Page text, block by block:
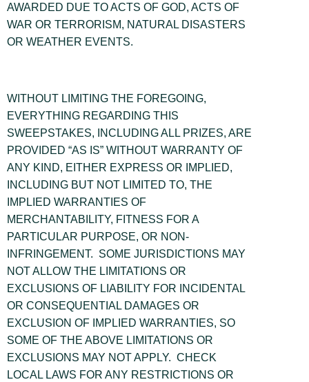
AWARDED DUE TO ACTS OF GOD, ACTS OF
WAR OR TERRORISM, NATURAL DISASTERS
OR WEATHER EVENTS.
WITHOUT LIMITING THE FOREGOING,
EVERYTHING REGARDING THIS
SWEEPSTAKES, INCLUDING ALL PRIZES, ARE
PROVIDED “AS IS” WITHOUT WARRANTY OF
ANY KIND, EITHER EXPRESS OR IMPLIED,
INCLUDING BUT NOT LIMITED TO, THE
IMPLIED WARRANTIES OF
MERCHANTABILITY, FITNESS FOR A
PARTICULAR PURPOSE, OR NON-
INFRINGEMENT. SOME JURISDICTIONS MAY
NOT ALLOW THE LIMITATIONS OR
EXCLUSIONS OF LIABILITY FOR INCIDENTAL
OR CONSEQUENTIAL DAMAGES OR
EXCLUSION OF IMPLIED WARRANTIES, SO
SOME OF THE ABOVE LIMITATIONS OR
EXCLUSIONS MAY NOT APPLY. CHECK
LOCAL LAWS FOR ANY RESTRICTIONS OR